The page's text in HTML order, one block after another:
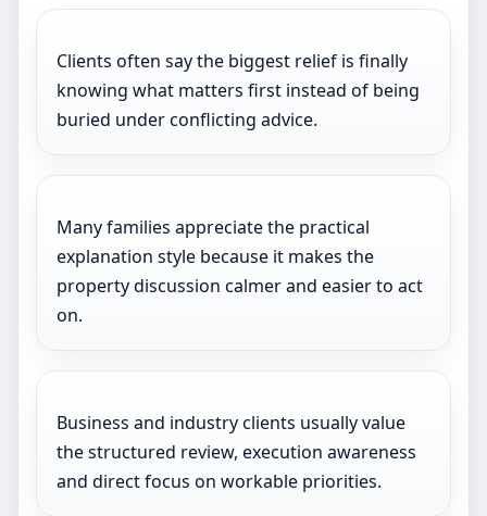
Clients often say the biggest relief is finally
knowing what matters first instead of being
buried under conflicting advice.
Many families appreciate the practical
explanation style because it makes the
property discussion calmer and easier to act
on.
Business and industry clients usually value
the structured review, execution awareness
and direct focus on workable priorities.